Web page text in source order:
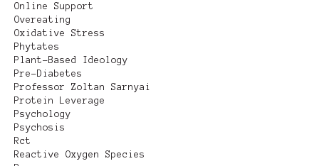
Online Support
Overeating
Oxidative Stress
Phytates
Plant-Based Ideology
Pre-Diabetes
Professor Zoltan Sarnyai
Protein Leverage
Psychology
Psychosis
Rct
Reactive Oxygen Species